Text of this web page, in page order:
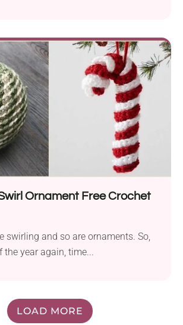
Ornament Free Crochet
swirling and so are ornaments. So,
the year again, time...
LOAD MORE